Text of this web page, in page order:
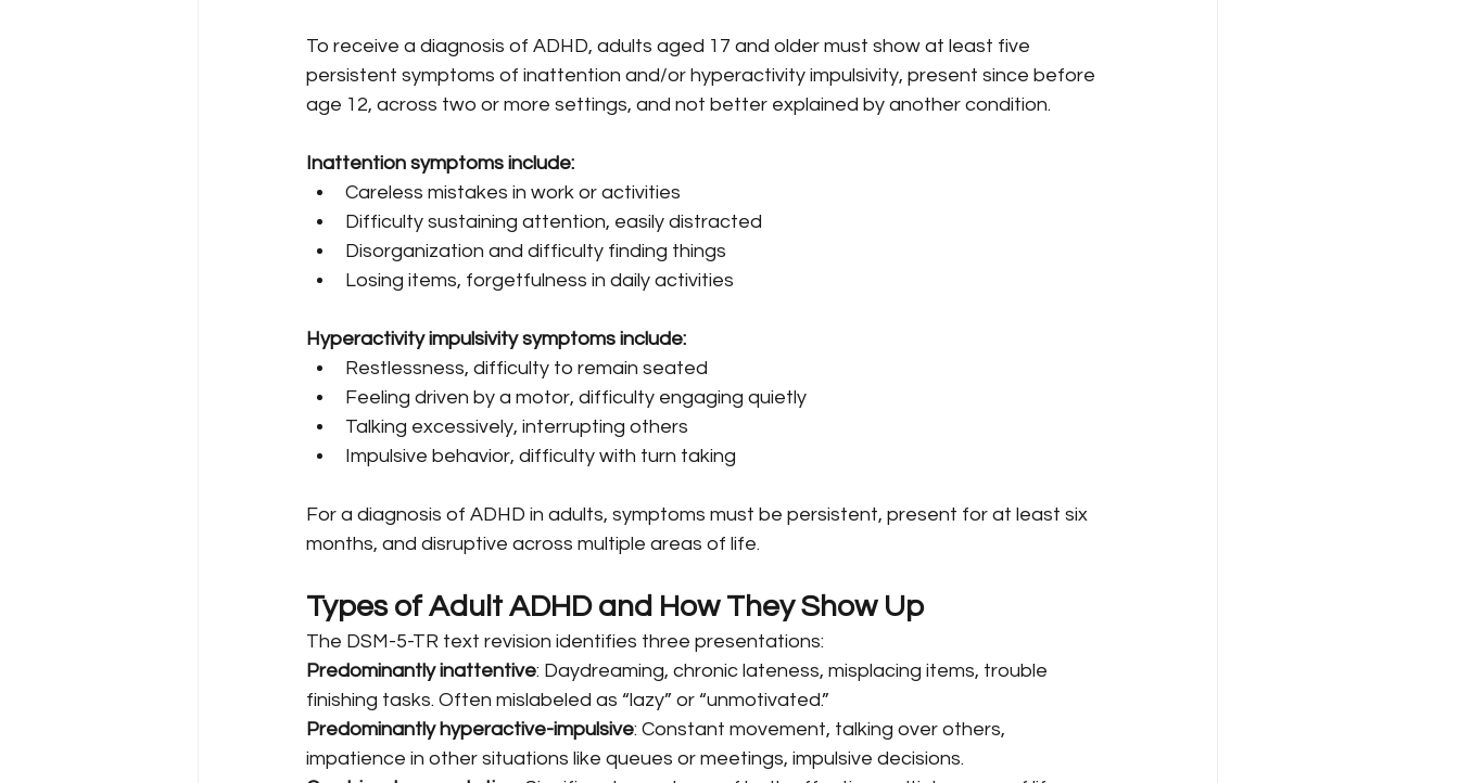
To receive a diagnosis of ADHD, adults aged 17 and older must show at least five
persistent symptoms of inattention and/or hyperactivity impulsivity, present since before
age 12, across two or more settings, and not better explained by another condition.
Inattention symptoms include:
Careless mistakes in work or activities
Difficulty sustaining attention, easily distracted
Disorganization and difficulty finding things
Losing items, forgetfulness in daily activities
Hyperactivity impulsivity symptoms include:
Restlessness, difficulty to remain seated
Feeling driven by a motor, difficulty engaging quietly
Talking excessively, interrupting others
Impulsive behavior, difficulty with turn taking
For a diagnosis of ADHD in adults, symptoms must be persistent, present for at least six
months, and disruptive across multiple areas of life.
Types of Adult ADHD and How They Show Up
The DSM-5-TR text revision identifies three presentations:
Predominantly inattentive: Daydreaming, chronic lateness, misplacing items, trouble
finishing tasks. Often mislabeled as “lazy” or “unmotivated.”
Predominantly hyperactive-impulsive: Constant movement, talking over others,
impatience in other situations like queues or meetings, impulsive decisions.